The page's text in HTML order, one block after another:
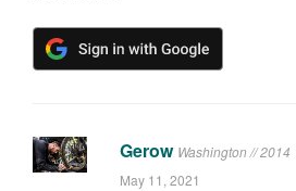
Gerow Washington // 2014
May 11, 2021